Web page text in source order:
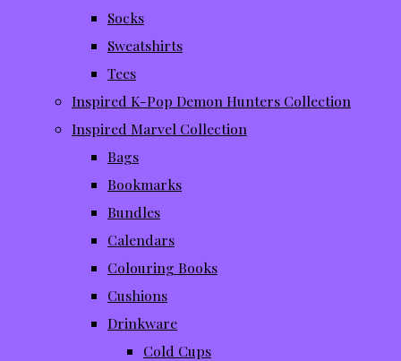
Socks
Sweatshirts
Tees
Inspired K-Pop Demon Hunters Collection
Inspired Marvel Collection
Bags
Bookmarks
Bundles
Calendars
Colouring Books
Cushions
Drinkware
Cold Cups